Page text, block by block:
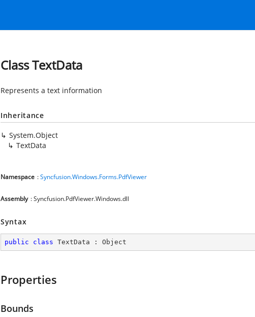
Class TextData
Represents a text information
Inheritance
System.Object
TextData
Namespace :Syncfusion.Windows.Forms.PdfViewer
Assembly : Syncfusion.PdfViewer.Windows.dll
Syntax
public class TextData : Object
Properties
Bounds